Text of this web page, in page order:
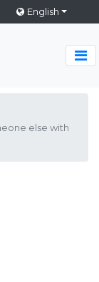
English
else with